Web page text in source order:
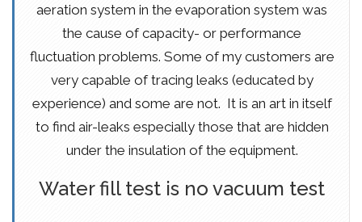
aeration system in the evaporation system was
the cause of capacity- or performance
fluctuation problems. Some of my customers are
very capable of tracing leaks (educated by
experience) and some are not. It is an art in itself
to find air-leaks especially those that are hidden
under the insulation of the equipment.
Water fill test is no vacuum test